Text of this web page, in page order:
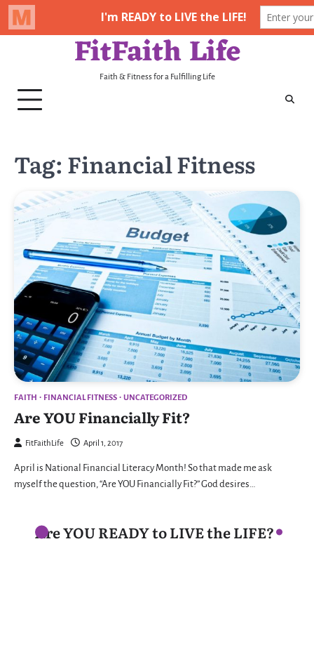
FitFaith Life
Faith & Fitness for a Fulfilling Life
Tag: Financial Fitness
FAITH FINANCIAL FITNESS UNCATEGORIZED
Are YOU Financially Fit?
FitFaithLife April 1, 2017
April is National Financial Literacy Month! So that made me ask
myself the question, “Are YOU Financially Fit?” God desires…
Are YOU READY to LIVE the LIFE?